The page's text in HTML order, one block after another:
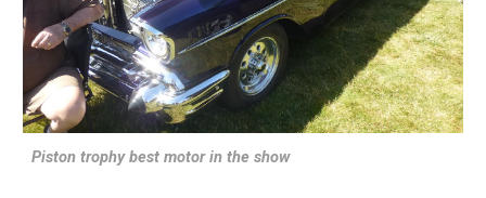
Piston trophy best motor in the show